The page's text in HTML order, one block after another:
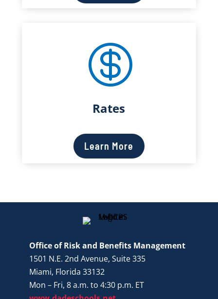

Rates
Learn More
Office of Risk and Benefits Management
1501 N.E. 2nd Avenue, Suite 335
Miami, Florida 33132
Mon – Fri, 8 a.m. to 4:30 p.m. ET